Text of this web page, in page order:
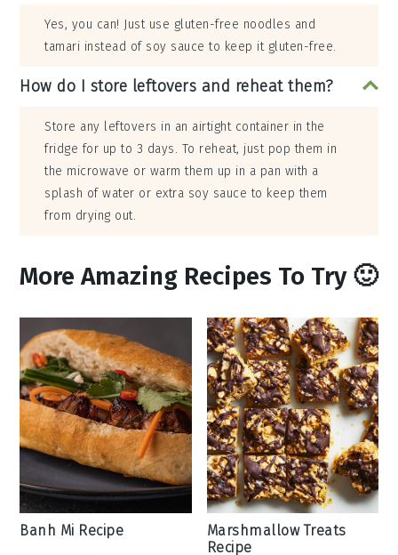
Yes, you can! Just use gluten-free noodles and
tamari instead of soy sauce to keep it gluten-free.
How do I store leftovers and reheat them?
Store any leftovers in an airtight container in the
fridge for up to 3 days. To reheat, just pop them in
the microwave or warm them up in a pan with a
splash of water or extra soy sauce to keep them
from drying out.
More Amazing Recipes To Try 🙂
Banh Mi Recipe
Marshmallow Treats
Recipe